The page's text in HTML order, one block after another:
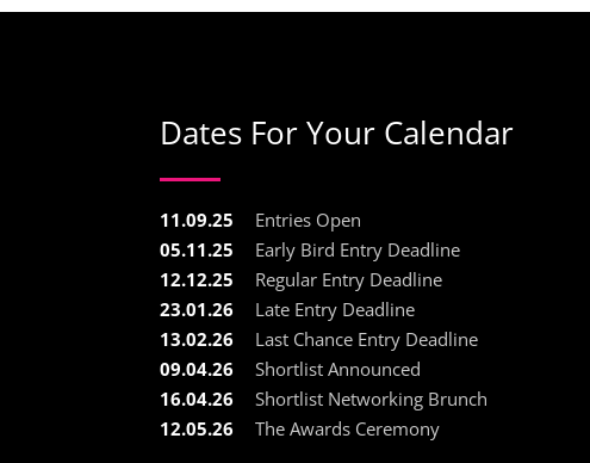
Dates For Your Calendar
11.09.25
Entries Open
05.11.25
Early Bird Entry Deadline
12.12.25
Regular Entry Deadline
23.01.26
Late Entry Deadline
13.02.26
Last Chance Entry Deadline
09.04.26
Shortlist Announced
16.04.26
Shortlist Networking Brunch
12.05.26
The Awards Ceremony